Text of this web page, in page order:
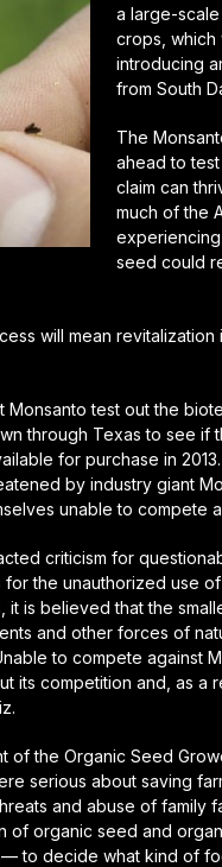
a large-
crops, which
introducing
from South
The
ahead to
claim can
much of the
seed could
will mean
test out the
through Texas to see if
for purchase in 2013.
by industry giant
unable to compete
criticism for
for the unauthorized use
it is believed that the
and other forces of
to compete against
its competition and, as a
of the Organic Seed
serious about saving
and abuse of family
of organic seed and
to decide what kind of